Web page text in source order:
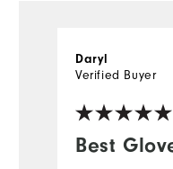
Best
Daryl
Verified Buyer